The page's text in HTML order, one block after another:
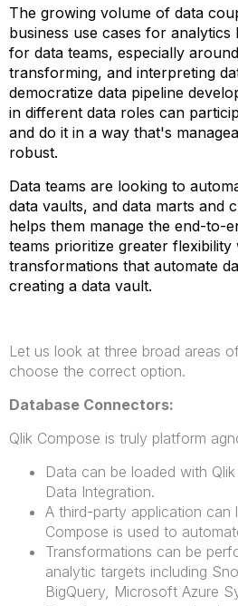
The growing volume of data
business use cases for
for data teams, especially
transforming, and interpreting
democratize data pipeline
in different data roles can
and do it in a way that's
robust.
Data teams are looking to
data vaults, and data marts and
helps them manage the end-to-
teams prioritize greater
transformations that automate
creating a data vault.
Let us look at three broad areas
choose the correct option.
Database Connectors:
Qlik Compose is truly platform
Data can be loaded with
Data Integration.
A third-party application can
Compose is used to
Transformations can be
analytic targets including
BigQuery, Microsoft Azure